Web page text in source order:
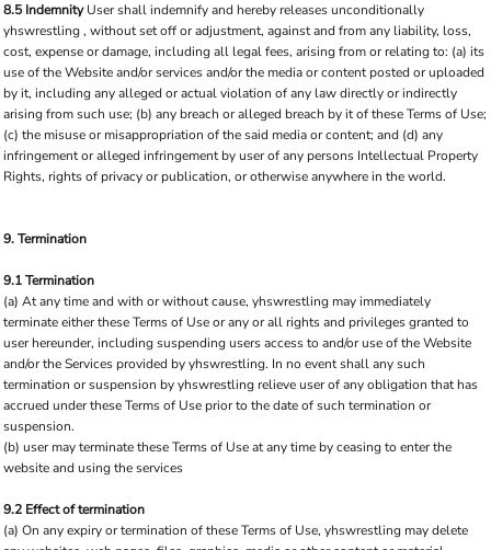
8.5 IndemnityUser shall indemnify and hereby releases unconditionally
yhswrestling , without set off or adjustment, against and from any liability, loss,
cost, expense or damage, including all legal fees, arising from or relating to: (a) its
use of the Website and/or services and/or the media or content posted or uploaded
by it, including any alleged or actual violation of any law directly or indirectly
arising from such use; (b) any breach or alleged breach by it of these Terms of Use;
(c) the misuse or misappropriation of the said media or content; and (d) any
infringement or alleged infringement by user of any persons Intellectual Property
Rights, rights of privacy or publication, or otherwise anywhere in the world.
9. Termination
9.1 Termination
(a) At any time and with or without cause, yhswrestling may immediately
terminate either these Terms of Use or any or all rights and privileges granted to
user hereunder, including suspending users access to and/or use of the Website
and/or the Services provided by yhswrestling. In no event shall any such
termination or suspension by yhswrestling relieve user of any obligation that has
accrued under these Terms of Use prior to the date of such termination or
suspension.
(b) user may terminate these Terms of Use at any time by ceasing to enter the
website and using the services
9.2 Effect of termination
(a) On any expiry or termination of these Terms of Use, yhswrestling may delete